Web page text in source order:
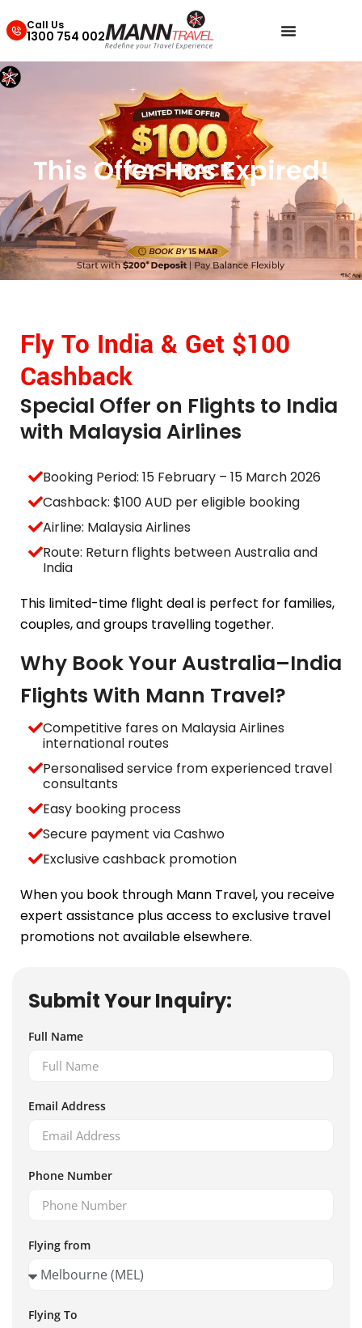
Call Us
1300 754 002
This Offer Has Expired!
Fly To India & Get $100
Cashback
Special Offer on Flights to India
with Malaysia Airlines
Booking Period: 15 February – 15 March 2026
Cashback: $100 AUD per eligible booking
Airline: Malaysia Airlines
Route: Return flights between Australia and
India
This limited-time flight deal is perfect for families,
couples, and groups travelling together.
Why Book Your Australia–India
Flights With Mann Travel?
Competitive fares on Malaysia Airlines
international routes
Personalised service from experienced travel
consultants
Easy booking process
Secure payment via Cashwo
Exclusive cashback promotion
When you book through Mann Travel, you receive
expert assistance plus access to exclusive travel
promotions not available elsewhere.
Submit Your Inquiry:
Full Name
Email Address
Phone Number
Flying from
Flying To